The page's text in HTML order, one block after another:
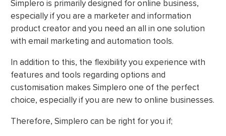
Simplero is primarily designed for online business,
especially if you are a marketer and information
product creator and you need an all in one solution
with email marketing and automation tools.
In addition to this, the flexibility you experience with
features and tools regarding options and
customisation makes Simplero one of the perfect
choice, especially if you are new to online businesses.
Therefore, Simplero can be right for you if;